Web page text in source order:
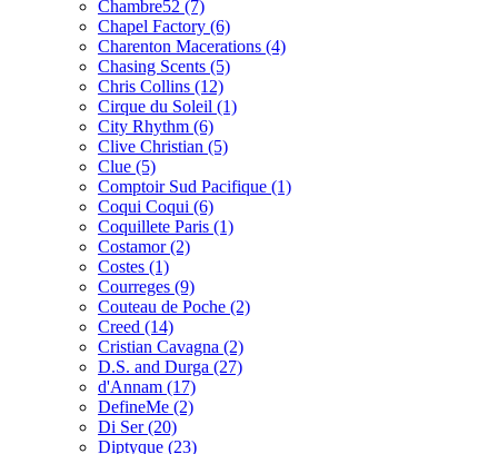
Chambre52 (7)
Chapel Factory (6)
Charenton Macerations (4)
Chasing Scents (5)
Chris Collins (12)
Cirque du Soleil (1)
City Rhythm (6)
Clive Christian (5)
Clue (5)
Comptoir Sud Pacifique (1)
Coqui Coqui (6)
Coquillete Paris (1)
Costamor(2)
Costes (1)
Courreges (9)
Couteau de Poche (2)
Creed (14)
Cristian Cavagna (2)
D.S. and Durga (27)
d'Annam (17)
DefineMe (2)
Di Ser(20)
Diptyque (23)